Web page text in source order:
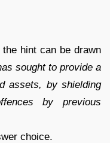
hint can be drawn
sought to provide a
assets, by shielding
by previous
choice.